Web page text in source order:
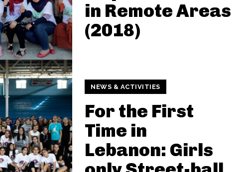
in Remote Areas
(2018)
NEWS & ACTIVITIES
For the First
Time in
Lebanon: Girls